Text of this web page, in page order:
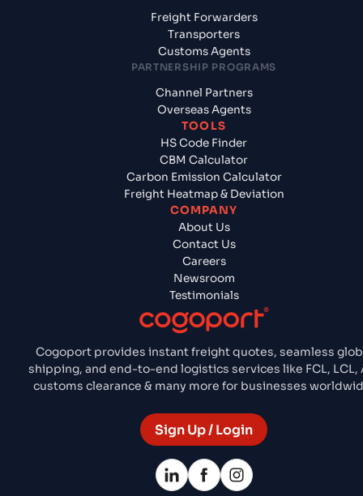
Cogoport provides instant freight quotes, seamless
shipping, and end-to-end logistics services like FCL, LCL,
customs clearance & many more for businesses
Sign Up / Login
Freight Forwarders
Transporters
Customs Agents
PARTNERSHIP PROGRAMS
Channel Partners
Overseas Agents
TOOLS
HS Code Finder
CBM Calculator
Carbon Emission Calculator
Freight Heatmap & Deviation
COMPANY
About Us
Contact Us
Careers
Newsroom
Testimonials